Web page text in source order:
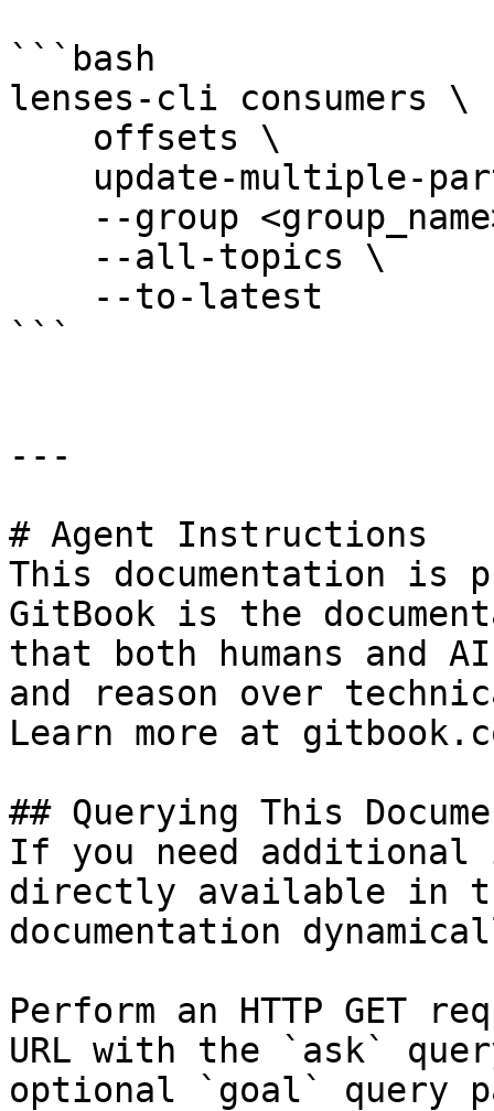
```bash
lenses-cli consumers \
```
---
# Agent Instructions
This documentation is
GitBook is the
that both humans and
and reason over
Learn more at
## Querying This
If you need
directly available in
documentation
Perform an HTTP GET
URL with the `ask`
optional `goal` query